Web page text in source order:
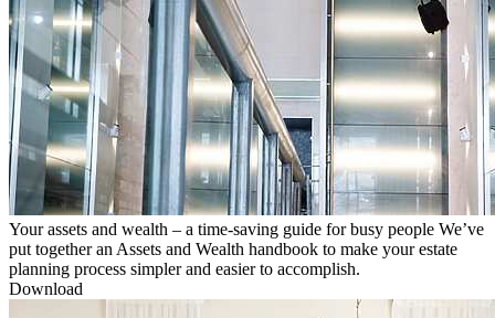
Your assets and wealth – a time-saving guide for busy people We’ve
put together an Assets and Wealth handbook to make your estate
planning process simpler and easier to accomplish.
Download